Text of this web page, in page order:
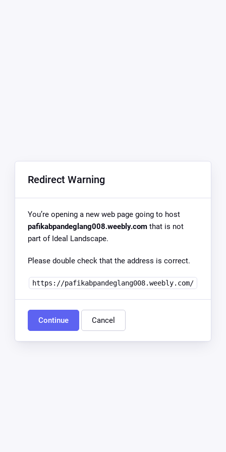
Redirect Warning
You’re opening a new web page going to host
pafikabpandeglang008.weebly.com that is not
part of Ideal Landscape.
Please double check that the address is correct.
https://pafikabpandeglang008.weebly.com/
Continue Cancel